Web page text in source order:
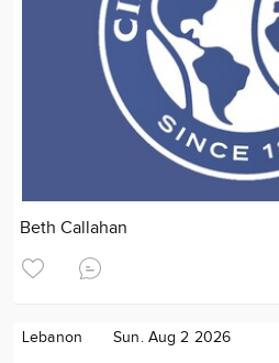
Beth Callahan
Lebanon Sun. Aug 2 2026